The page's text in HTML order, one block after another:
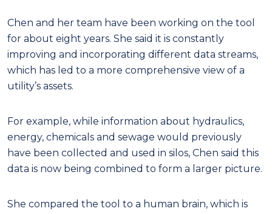
Chen and her team have been working on the tool
for about eight years. She said it is constantly
improving and incorporating different data streams,
which has led to a more comprehensive view of a
utility’s assets.
For example, while information about hydraulics,
energy, chemicals and sewage would previously
have been collected and used in silos, Chen said this
data is now being combined to form a larger picture.
She compared the tool to a human brain, which is